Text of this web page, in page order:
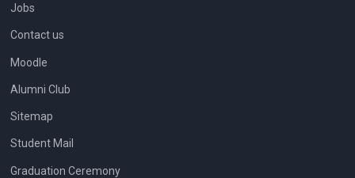
Jobs
Contact us
Moodle
Alumni Club
Sitemap
Student Mail
Graduation Ceremony